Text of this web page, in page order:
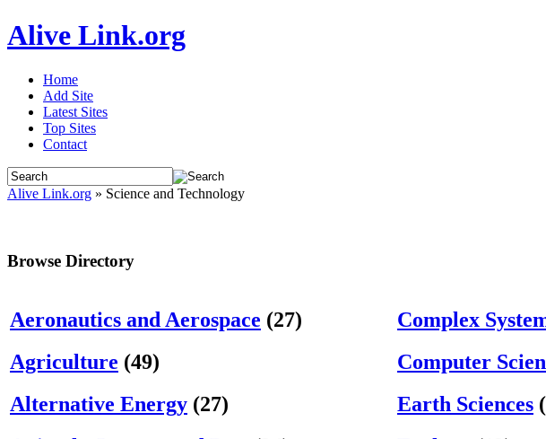
Alive Link.org
Home
Add Site
Latest Sites
Top Sites
Contact
Alive Link.org » Science and Technology
Browse Directory
Aeronautics and Aerospace (27)
Agriculture (49)
Alternative Energy (27)
Complex
Computer
Earth Sciences